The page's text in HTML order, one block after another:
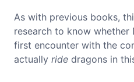
As with previous books,
research to know
first encounter with the
actually ride dragons in